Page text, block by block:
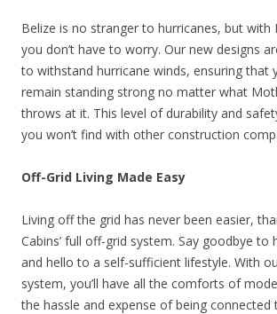
Belize is no stranger to hurricanes, but with
you don’t have to worry. Our new designs
to withstand hurricane winds, ensuring that
remain standing strong no matter what
throws at it. This level of durability and
you won’t find with other construction
Off-Grid Living Made Easy
Living off the grid has never been easier,
Cabins’ full off-grid system. Say goodbye to
and hello to a self-sufficient lifestyle. With
system, you’ll have all the comforts of
the hassle and expense of being connected